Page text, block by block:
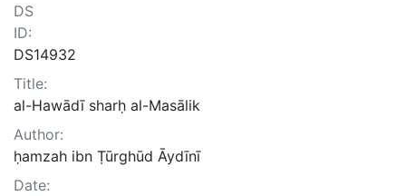
DS
ID:
DS14932
Title:
al-Hawādī sharḥ al-Masālik
Author:
ḥamzah ibn Ṭūrghūd Āydīnī
Date: